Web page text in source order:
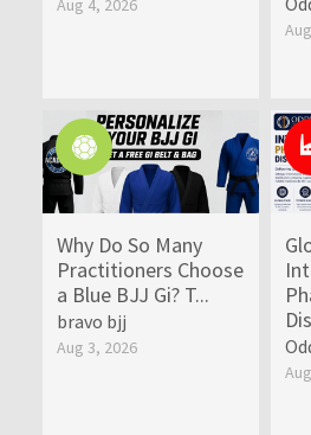
Aug 4, 2026
Why Do So Many
Practitioners Choose
a Blue BJJ Gi? T...
bravo bjj
Aug 3, 2026